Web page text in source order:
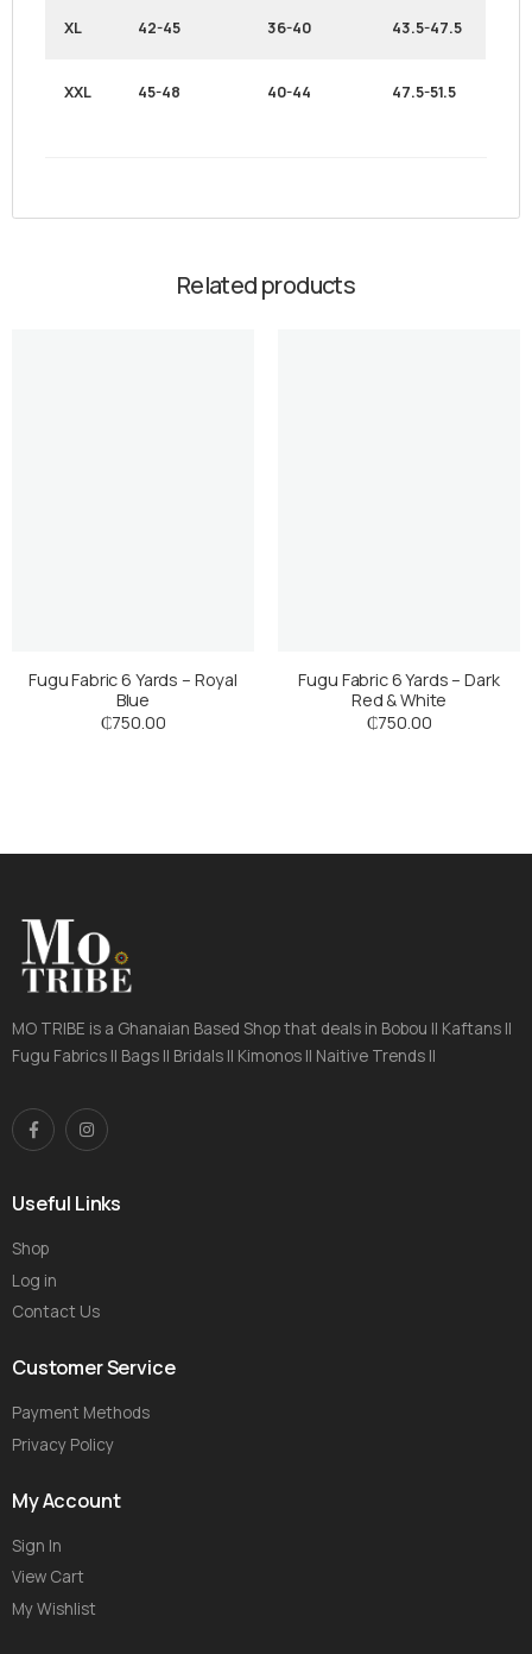
XL 42-45 36-40 43.5-47.5
XXL 45-48 40-44 47.5-51.5
Related products
Fugu Fabric 6 Yards – Royal
Blue
₵750.00
Fugu Fabric 6 Yards – Dark
Red & White
₵750.00
MO TRIBE is a Ghanaian Based Shop that deals in Bobou || Kaftans ||
Fugu Fabrics || Bags || Bridals || Kimonos || Naitive Trends ||
Useful Links
Shop
Log in
Contact Us
Customer Service
Payment Methods
Privacy Policy
My Account
Sign In
View Cart
My Wishlist